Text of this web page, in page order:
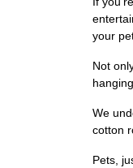
your
Not
We
cotton
Pets,